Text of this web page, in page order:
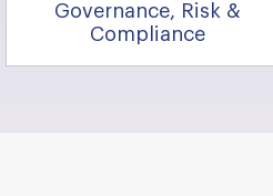
Governance, Risk &
Compliance